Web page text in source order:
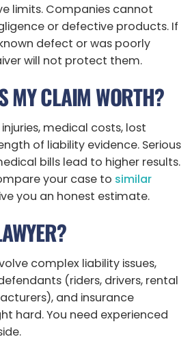
limits. Companies cannot
or defective products. If
defect or was poorly
will not protect them.
MY CLAIM WORTH?
medical costs, lost
of liability evidence. Serious
bills lead to higher results.
your case to similar
you an honest estimate.
complex liability issues,
(riders, drivers, rental
and insurance
hard. You need experienced